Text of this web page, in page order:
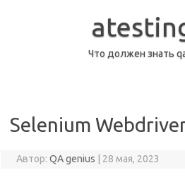
Что должен знать
Selenium
Автор: QA genius 28 мая, 2023